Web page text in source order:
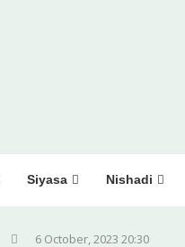
Siyasa Nishadi
6 October, 2023 20:30